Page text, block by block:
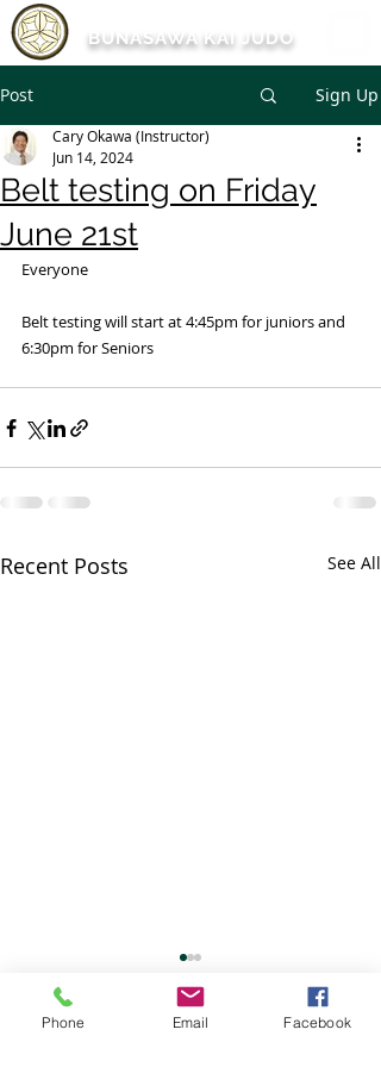
BUNASAWA KAI JUDO
Post Sign Up
Belt testing on Friday
June 21st
Cary Okawa (Instructor)
Jun 14, 2024
Everyone
Belt testing will start at 4:45pm for juniors and
6:30pm for Seniors
Recent Posts See All
Phone Email Facebook